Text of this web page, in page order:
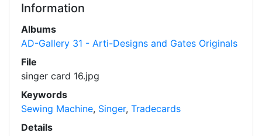
Information
Albums
AD-Gallery 31 - Arti-Designs and Gates Originals
File
singer card 16.jpg
Keywords
Sewing Machine, Singer, Tradecards
Details